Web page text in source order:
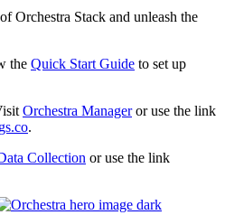
Orchestra Stack and unleash the
the Quick Start Guide to set up
Orchestra Manageror use the link
.
Collection or use the link